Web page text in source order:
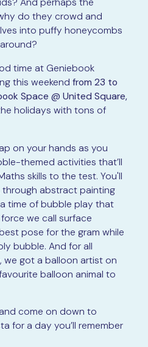
do they crowd and
into puffy honeycombs
time at Geniebook
this weekendfrom 23 to
Space @ United Square,
holidays with tons of
on your hands as you
themed activities that’ll
skills to the test. You'll
through abstract painting
time of bubble play that
we call surface
pose for the gram while
bubble. And for all
we got a balloon artist on
balloon animal to
come on down to
for a day you’ll remember